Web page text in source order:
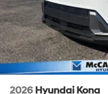
2026 Hyundai Kona